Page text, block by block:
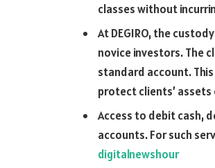
classes without
At DEGIRO, the
novice investors. The
standard account.
protect clients’ assets
Access to debit cash,
accounts. For such
digitalnewshour